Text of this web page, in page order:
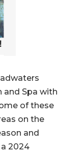
and Spa with
of these
on the
and
2024